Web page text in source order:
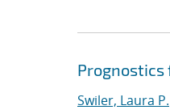
Swiler, Laura P.